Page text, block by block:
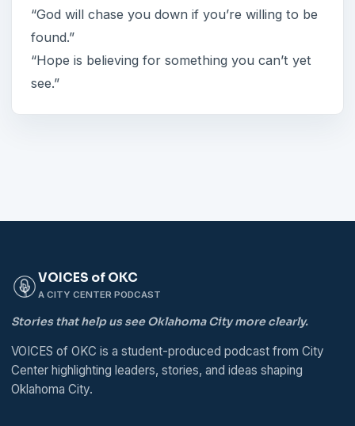
“God will chase you down if you’re willing to be
found.”
“Hope is believing for something you can’t yet
see.”
VOICES of OKC
A CITY CENTER PODCAST
Stories that help us see Oklahoma City more clearly.
VOICES of OKC is a student-produced podcast from City
Center highlighting leaders, stories, and ideas shaping
Oklahoma City.